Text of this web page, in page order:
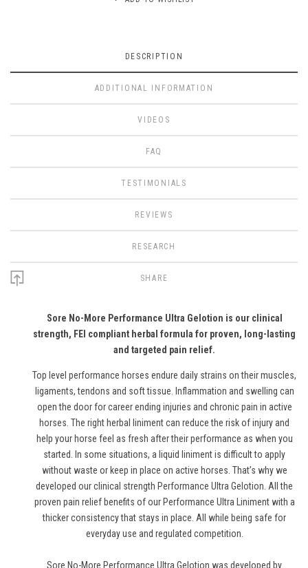
DESCRIPTION
ADDITIONAL INFORMATION
VIDEOS
FAQ
TESTIMONIALS
REVIEWS
RESEARCH
SHARE
Sore No-More Performance Ultra Gelotion is our clinical
strength, FEI compliant herbal formula for proven, long-lasting
and targeted pain relief.
Top level performance horses endure daily strains on their muscles,
ligaments, tendons and soft tissue. Inflammation and swelling can
open the door for career ending injuries and chronic pain in active
horses. The right herbal liniment can reduce the risk of injury and
help your horse feel as fresh after their performance as when you
started. In some situations, a liquid liniment is difficult to apply
without waste or keep in place on active horses. That’s why we
developed our clinical strength Performance Ultra Gelotion. All the
proven pain relief benefits of our Performance Ultra Liniment with a
thicker consistency that stays in place. All while being safe for
everyday use and regulated competition.
Sore No-More Performance Ultra Gelotion was developed by